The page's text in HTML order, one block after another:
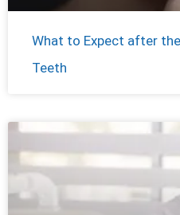
What to Expect after
Teeth